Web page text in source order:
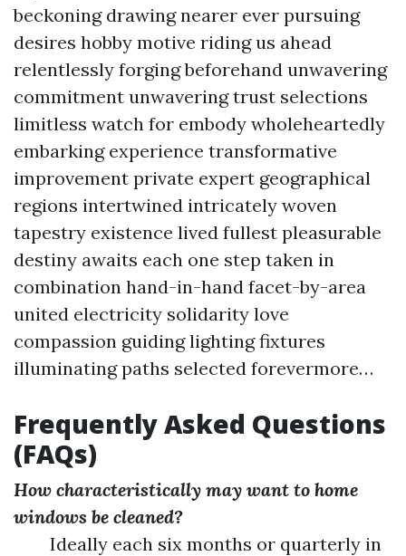
beckoning drawing nearer ever pursuing
desires hobby motive riding us ahead
relentlessly forging beforehand unwavering
commitment unwavering trust selections
limitless watch for embody wholeheartedly
embarking experience transformative
improvement private expert geographical
regions intertwined intricately woven
tapestry existence lived fullest pleasurable
destiny awaits each one step taken in
combination hand-in-hand facet-by-area
united electricity solidarity love
compassion guiding lighting fixtures
illuminating paths selected forevermore…
Frequently Asked Questions
(FAQs)
How characteristically may want to home
windows be cleaned?
Ideally each six months or quarterly in